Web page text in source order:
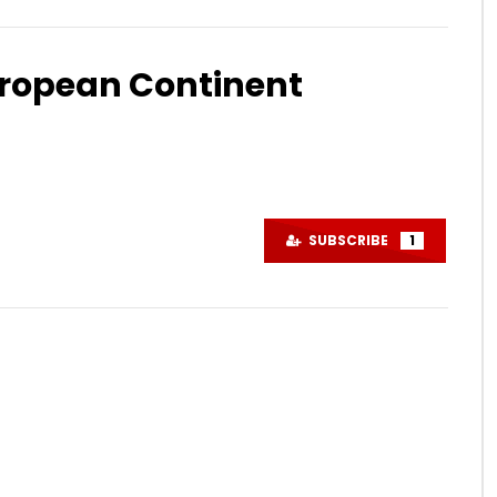
0
EP13 – Riding Spain to Norway in 3
days #motovlog #sweden
0
1.4K 0
Continent
SUBSCRIBE 1